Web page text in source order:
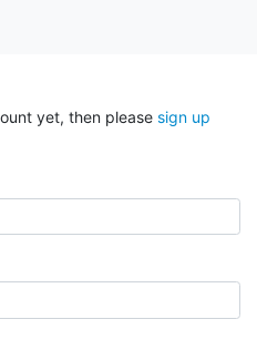
yet, then please sign up